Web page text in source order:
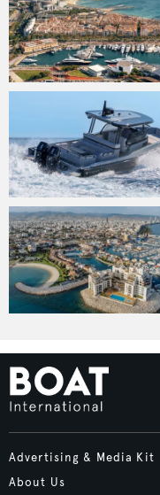
Advertising & Media Kit
About Us